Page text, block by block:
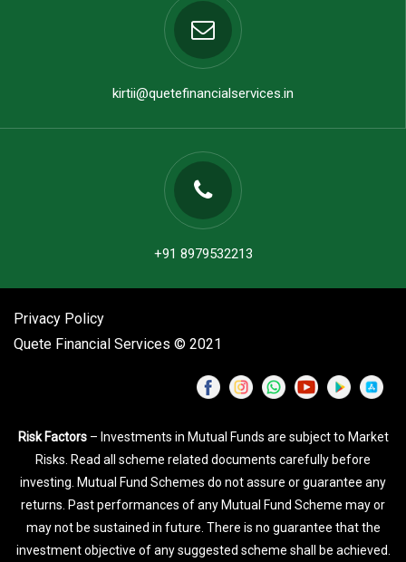
kirtii@quetefinancialservices.in
+91 8979532213
Privacy Policy
Quete Financial Services © 2021
Risk Factors– Investments in Mutual Funds are subject to Market
Risks. Read all scheme related documents carefully before
investing. Mutual Fund Schemes do not assure or guarantee any
returns. Past performances of any Mutual Fund Scheme may or
may not be sustained in future. There is no guarantee that the
investment objective of any suggested scheme shall be achieved.